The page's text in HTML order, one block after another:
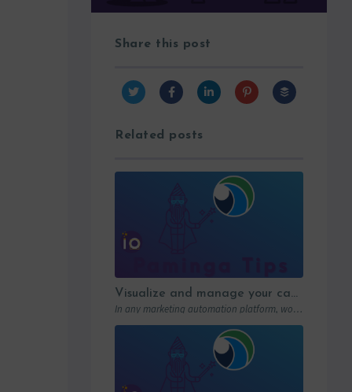
Share this post
Related posts
Visualize and manage your campaigns with Paminga’s graphic workflows
In any marketing automation platform, workflows are the engine. But let’s be honest: in…